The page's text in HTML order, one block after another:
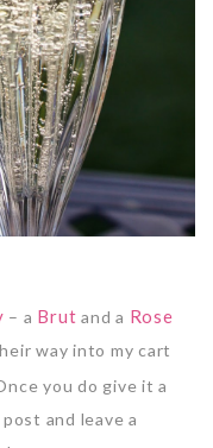
– a Brut and a Rose
way into my cart
you do give it a
and leave a